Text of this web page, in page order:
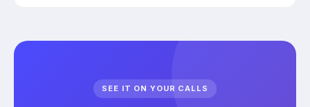
SEE IT ON YOUR CALLS